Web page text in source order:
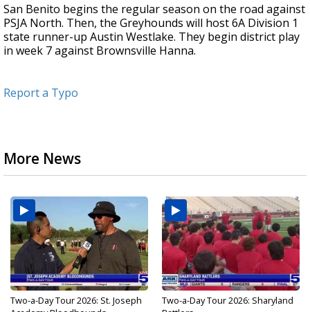
San Benito begins the regular season on the road against
PSJA North. Then, the Greyhounds will host 6A Division 1
state runner-up Austin Westlake. They begin district play
in week 7 against Brownsville Hanna.
Report a Typo
More News
Two-a-Day Tour 2026: St. Joseph
Two-a-Day Tour 2026: Sharyland